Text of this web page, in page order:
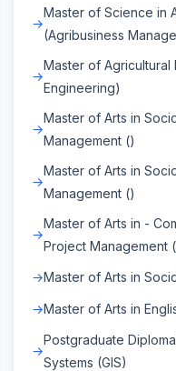
Master of Science in
(Agribusiness
Master of Agricultural
Engineering)
Master of Arts in
Management ()
Master of Arts in
Management ()
Master of Arts in -
Project Management
Master of Arts in
Master of Arts in
Postgraduate
Systems (GIS)